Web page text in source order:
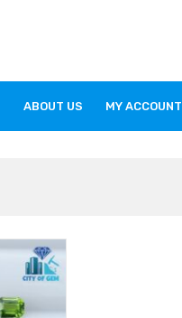
ABOUT US MY ACCOUNT